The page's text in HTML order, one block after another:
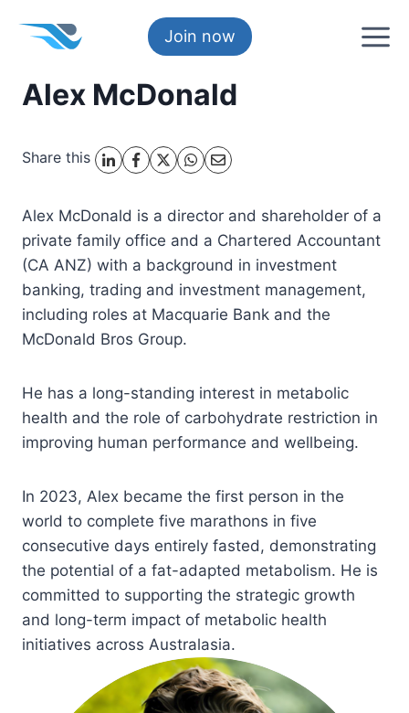
Join now
Alex McDonald
Share this
Alex McDonald is a director and shareholder of a
private family office and a Chartered Accountant
(CA ANZ) with a background in investment
banking, trading and investment management,
including roles at Macquarie Bank and the
McDonald Bros Group.
He has a long-standing interest in metabolic
health and the role of carbohydrate restriction in
improving human performance and wellbeing.
In 2023, Alex became the first person in the
world to complete five marathons in five
consecutive days entirely fasted, demonstrating
the potential of a fat-adapted metabolism. He is
committed to supporting the strategic growth
and long-term impact of metabolic health
initiatives across Australasia.